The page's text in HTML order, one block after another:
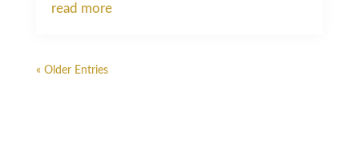
read more
« Older Entries